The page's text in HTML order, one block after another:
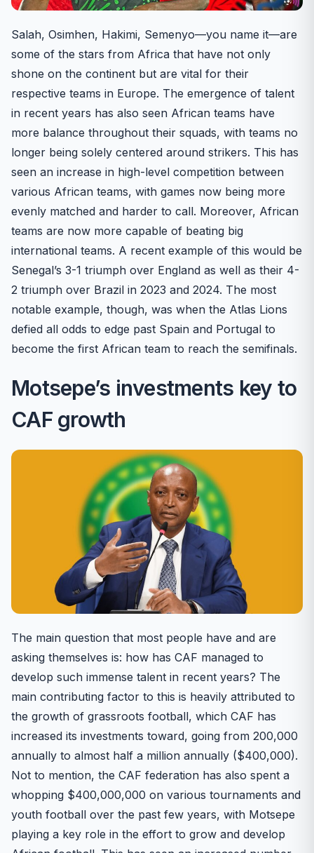
Salah, Osimhen, Hakimi, Semenyo—you name it—are
some of the stars from Africa that have not only
shone on the continent but are vital for their
respective teams in Europe. The emergence of talent
in recent years has also seen African teams have
more balance throughout their squads, with teams no
longer being solely centered around strikers. This has
seen an increase in high-level competition between
various African teams, with games now being more
evenly matched and harder to call. Moreover, African
teams are now more capable of beating big
international teams. A recent example of this would be
Senegal’s 3-1 triumph over England as well as their 4-
2 triumph over Brazil in 2023 and 2024. The most
notable example, though, was when the Atlas Lions
defied all odds to edge past Spain and Portugal to
become the first African team to reach the semifinals.
Motsepe’s investments key to
CAF growth
The main question that most people have and are
asking themselves is: how has CAF managed to
develop such immense talent in recent years? The
main contributing factor to this is heavily attributed to
the growth of grassroots football, which CAF has
increased its investments toward, going from 200,000
annually to almost half a million annually ($400,000).
Not to mention, the CAF federation has also spent a
whopping $400,000,000 on various tournaments and
youth football over the past few years, with Motsepe
playing a key role in the effort to grow and develop